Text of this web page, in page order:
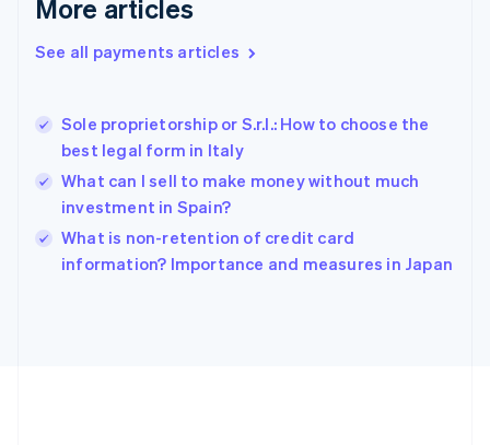
More articles
See all payments articles
Sole proprietorship or S.r.l.: How to choose the
best legal form in Italy
What can I sell to make money without much
investment in Spain?
What is non-retention of credit card
information? Importance and measures in Japan
Greece
Hong Kong SAR, China
English
India
Ireland
English
Italy
Japan